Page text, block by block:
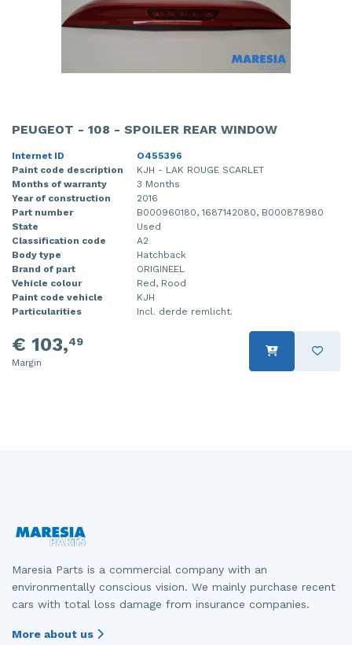
PEUGEOT - 108 - SPOILER REAR WINDOW
Internet ID
O455396
Paint code description
KJH - LAK ROUGE SCARLET
Months of warranty
3 Months
Year of construction
2016
Part number
B000960180, 1687142080, B000878980
State
Used
Classification code
A2
Body type
Hatchback
Brand of part
ORIGINEEL
Vehicle colour
Red, Rood
Paint code vehicle
KJH
Particularities
Incl. derde remlicht.
€ 103,49
Margin
Maresia Parts is a commercial company with an
environmentally conscious vision. We mainly purchase recent
cars with total loss damage from insurance companies.
More about us